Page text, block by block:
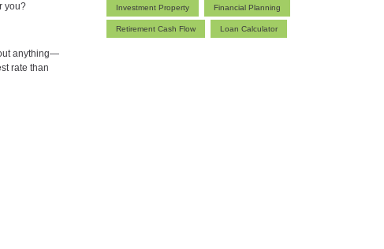
you?
anything—
rate than
Investment Property Financial Planning
Retirement Cash Flow Loan Calculator